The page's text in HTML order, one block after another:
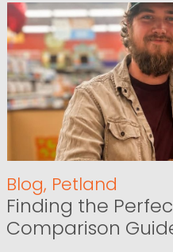
Blog, Petland
Finding the
Comparison